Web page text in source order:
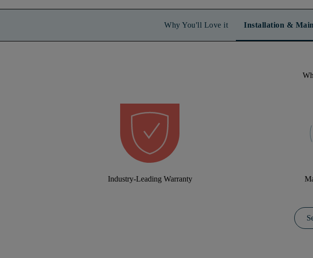
Why You'll Love it Installation &
Industry-Leading Warranty